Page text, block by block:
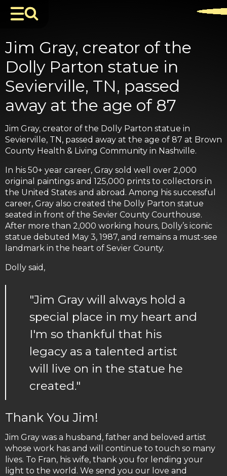
Jim Gray, creator of the
Dolly Parton statue in
Sevierville, TN, passed
away at the age of 87
Jim Gray, creator of the Dolly Parton statue in
Sevierville, TN, passed away at the age of 87 at Brown
County Health & Living Community in Nashville.
In his 50+ year career, Gray sold well over 2,000
original paintings and 125,000 prints to collectors in
the United States and abroad. Among his successful
career, Gray also created the Dolly Parton statue
seated in front of the Sevier County Courthouse.
After more than 2,000 working hours, Dolly’s iconic
statue debuted May 3, 1987, and remains a must-see
landmark in the heart of Sevier County.
Dolly said,
"Jim Gray will always hold a
special place in my heart and
I'm so thankful that his
legacy as a talented artist
will live on in the statue he
created."
Thank You Jim!
Jim Gray was a husband, father and beloved artist
whose work has and will continue to touch so many
lives. To Fran, his wife, thank you for lending your
light to the world. We send you our love and